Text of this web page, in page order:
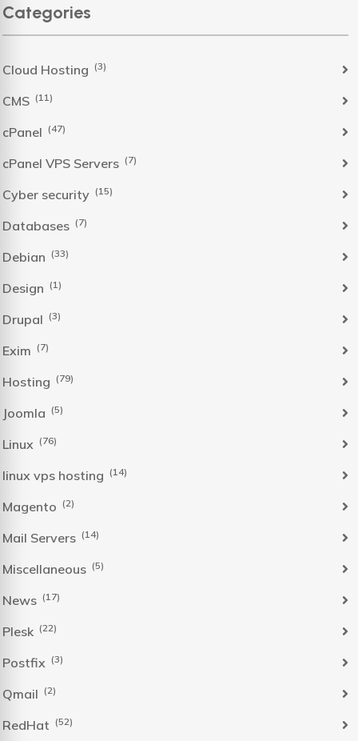
Categories
Cloud Hosting (3)
CMS (11)
cPanel (47)
cPanel VPS Servers (7)
Cyber security (15)
Databases (7)
Debian (33)
Design (1)
Drupal (3)
Exim (7)
Hosting (79)
Joomla (5)
Linux (76)
linux vps hosting (14)
Magento (2)
Mail Servers (14)
Miscellaneous (5)
News (17)
Plesk (22)
Postfix (3)
Qmail (2)
RedHat (52)